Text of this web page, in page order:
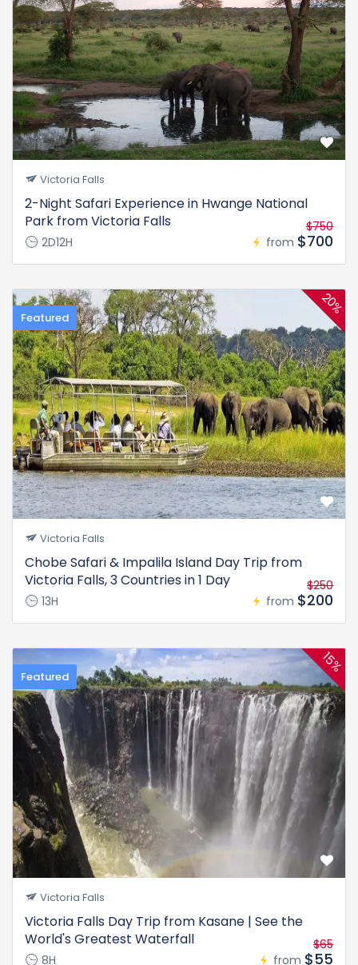
Victoria Falls
2-Night Safari Experience in Hwange National
Park from Victoria Falls
2D12H from
$750
$700
Featured
20%
Victoria Falls
Chobe Safari & Impalila Island Day Trip from
Victoria Falls, 3 Countries in 1 Day
13H from
$250
$200
Featured
15%
Victoria Falls
Victoria Falls Day Trip from Kasane | See the
World's Greatest Waterfall
8H from
$65
$55